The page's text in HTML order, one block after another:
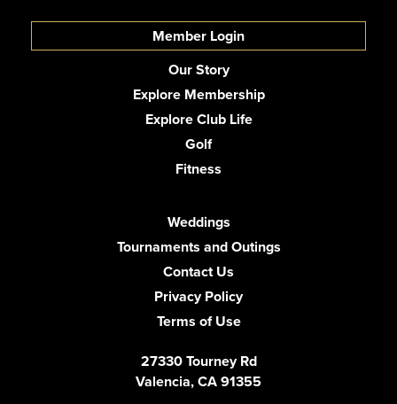
Member Login
Our Story
Explore Membership
Explore Club Life
Golf
Fitness
Weddings
Tournaments and Outings
Contact Us
Privacy Policy
Terms of Use
27330 Tourney Rd
Valencia, CA 91355